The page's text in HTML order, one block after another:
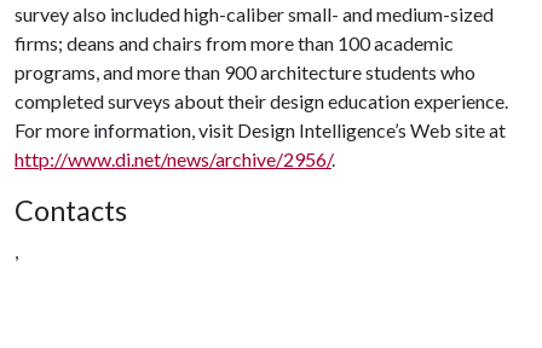
survey also included high-caliber small- and medium-sized
firms; deans and chairs from more than 100 academic
programs, and more than 900 architecture students who
completed surveys about their design education experience.
For more information, visit Design Intelligence’s Web site at
http://www.di.net/news/archive/2956/.
Contacts
,